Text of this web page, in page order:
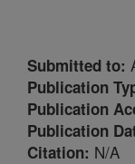
Submitted to:
Publication
Publication
Publication
Citation: N/A